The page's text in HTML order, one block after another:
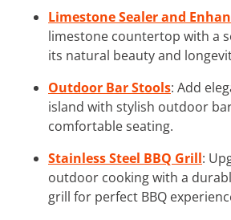
Limestone Sealer and
limestone countertop with a
its natural beauty and
Outdoor Bar Stools: Add
island with stylish outdoor
comfortable seating.
Stainless Steel BBQ Grill:
outdoor cooking with a
grill for perfect BBQ